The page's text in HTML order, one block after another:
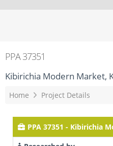
PPA 37351
Kibirichia Modern Market,
Home Project Details
PPA 37351 - Kibirichia